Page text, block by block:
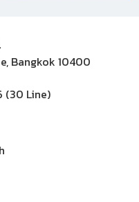
Bangkok 10400
(30 Line)